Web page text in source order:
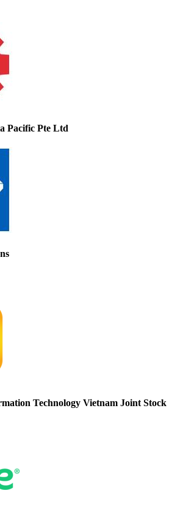
Pacific Pte Ltd
Technology Vietnam Joint Stock